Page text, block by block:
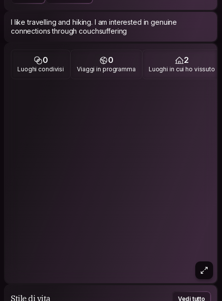
I like travelling and hiking. I am interested in genuine
connections through couchsuffering
0
Luoghi condivisi
0
Viaggi in programma
2
Luoghi in cui ho vissuto
Stile di vita Vedi tutto